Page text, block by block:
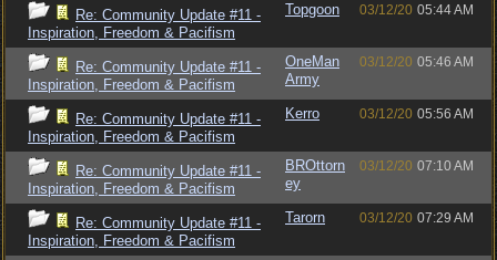
Re: Community Update #11 -
Inspiration, Freedom & Pacifism
Topgoon 03/12/20 05:44 AM
Re: Community Update #11 -
Inspiration, Freedom & Pacifism
OneMan
Army
03/12/20 05:46 AM
Re: Community Update #11 -
Inspiration, Freedom & Pacifism
Kerro 03/12/20 05:56 AM
Re: Community Update #11 -
Inspiration, Freedom & Pacifism
BROttorn
ey
03/12/20 07:10 AM
Re: Community Update #11 -
Inspiration, Freedom & Pacifism
Tarorn 03/12/20 07:29 AM